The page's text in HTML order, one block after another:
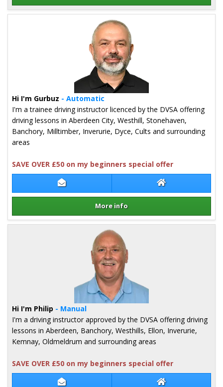
Details for Kia Ross
Contact Gurbuz Ertem Gurbuz Ertem
More info
Hi I'm Gurbuz - Automatic
I'm a trainee driving instructor licenced by the DVSA offering
driving lessons in Aberdeen City, Westhill, Stonehaven,
Banchory, Milltimber, Inverurie, Dyce, Cults and surrounding
areas
SAVE OVER £50 on my beginners special offer
Details for Gurbuz Ertem
Contact Philip Middleton Philip Middleton
Hi I'm Philip - Manual
I'm a driving instructor approved by the DVSA offering driving
lessons in Aberdeen, Banchory, Westhills, Ellon, Inverurie,
Kemnay, Oldmeldrum and surrounding areas
SAVE OVER £50 on my beginners special offer